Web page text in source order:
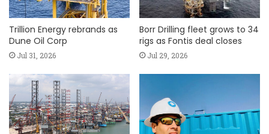
Trillion Energy rebrands as
Dune Oil Corp
Jul 31, 2026
Borr Drilling fleet grows to 34
rigs as Fontis deal closes
Jul 29, 2026